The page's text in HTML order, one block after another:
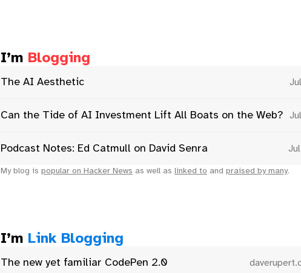
I’m Blogging
The AI Aesthetic
Can the Tide of AI Investment Lift All Boats on the Web?
Podcast Notes: Ed Catmull on David Senra
My blog is popular on Hacker News as well as linked to and praised by many.
I’m Link Blogging
The new yet familiar CodePen 2.0